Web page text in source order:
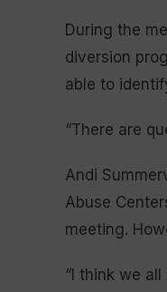
During the
diversion
able to
“There are
Andi
Abuse
meeting.
“I think we